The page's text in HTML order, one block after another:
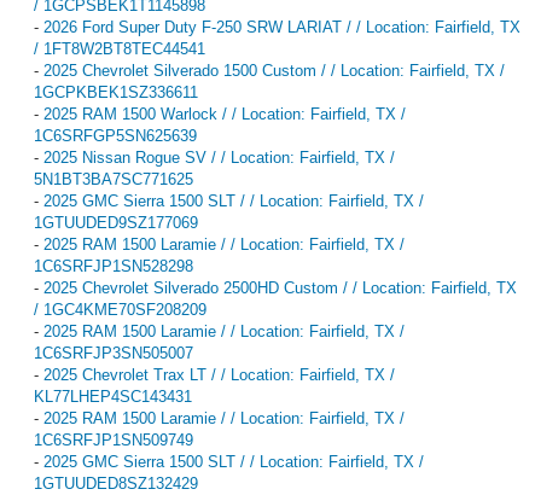
/ 1GCPSBEK1T1145898
- 2026 Ford Super Duty F-250 SRW LARIAT / / Location: Fairfield, TX
/ 1FT8W2BT8TEC44541
- 2025 Chevrolet Silverado 1500 Custom / / Location: Fairfield, TX /
1GCPKBEK1SZ336611
- 2025 RAM 1500 Warlock / / Location: Fairfield, TX /
1C6SRFGP5SN625639
- 2025 Nissan Rogue SV / / Location: Fairfield, TX /
5N1BT3BA7SC771625
- 2025 GMC Sierra 1500 SLT / / Location: Fairfield, TX /
1GTUUDED9SZ177069
- 2025 RAM 1500 Laramie / / Location: Fairfield, TX /
1C6SRFJP1SN528298
- 2025 Chevrolet Silverado 2500HD Custom / / Location: Fairfield, TX
/ 1GC4KME70SF208209
- 2025 RAM 1500 Laramie / / Location: Fairfield, TX /
1C6SRFJP3SN505007
- 2025 Chevrolet Trax LT / / Location: Fairfield, TX /
KL77LHEP4SC143431
- 2025 RAM 1500 Laramie / / Location: Fairfield, TX /
1C6SRFJP1SN509749
- 2025 GMC Sierra 1500 SLT / / Location: Fairfield, TX /
1GTUUDED8SZ132429